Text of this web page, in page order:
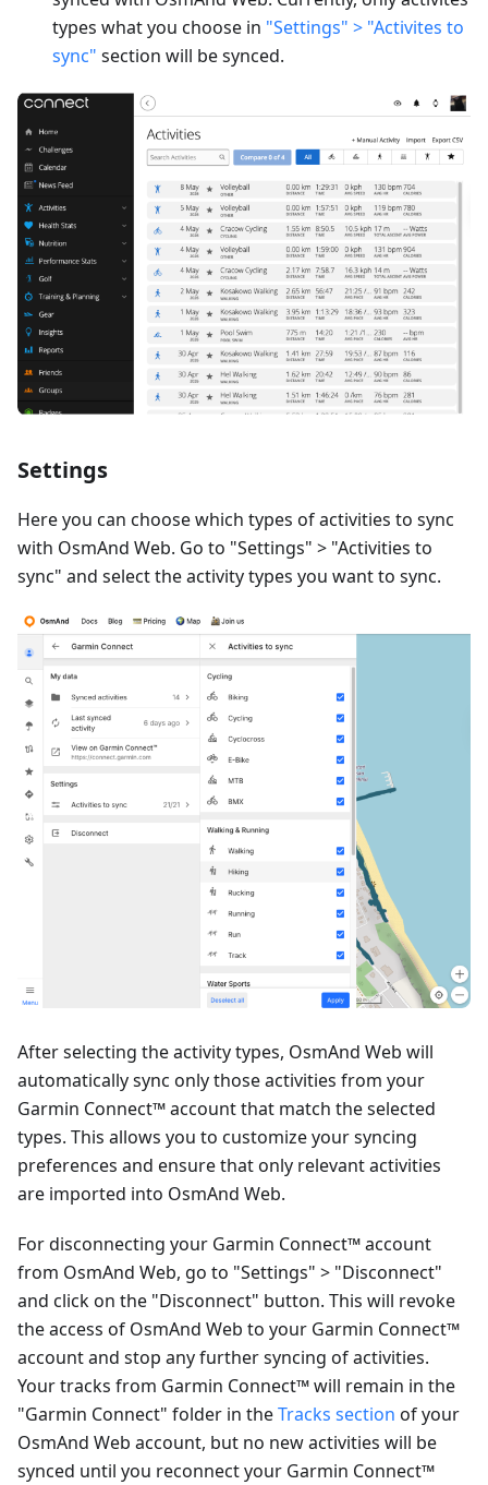
types what you choose in "Settings" > "Activites to
sync" section will be synced.
Settings
Here you can choose which types of activities to sync
with OsmAnd Web. Go to "Settings" > "Activities to
sync" and select the activity types you want to sync.
After selecting the activity types, OsmAnd Web will
automatically sync only those activities from your
Garmin Connect™ account that match the selected
types. This allows you to customize your syncing
preferences and ensure that only relevant activities
are imported into OsmAnd Web.
For disconnecting your Garmin Connect™ account
from OsmAnd Web, go to "Settings" > "Disconnect"
and click on the "Disconnect" button. This will revoke
the access of OsmAnd Web to your Garmin Connect™
account and stop any further syncing of activities.
Your tracks from Garmin Connect™ will remain in the
"Garmin Connect" folder in theTracks section of your
OsmAnd Web account, but no new activities will be
synced until you reconnect your Garmin Connect™